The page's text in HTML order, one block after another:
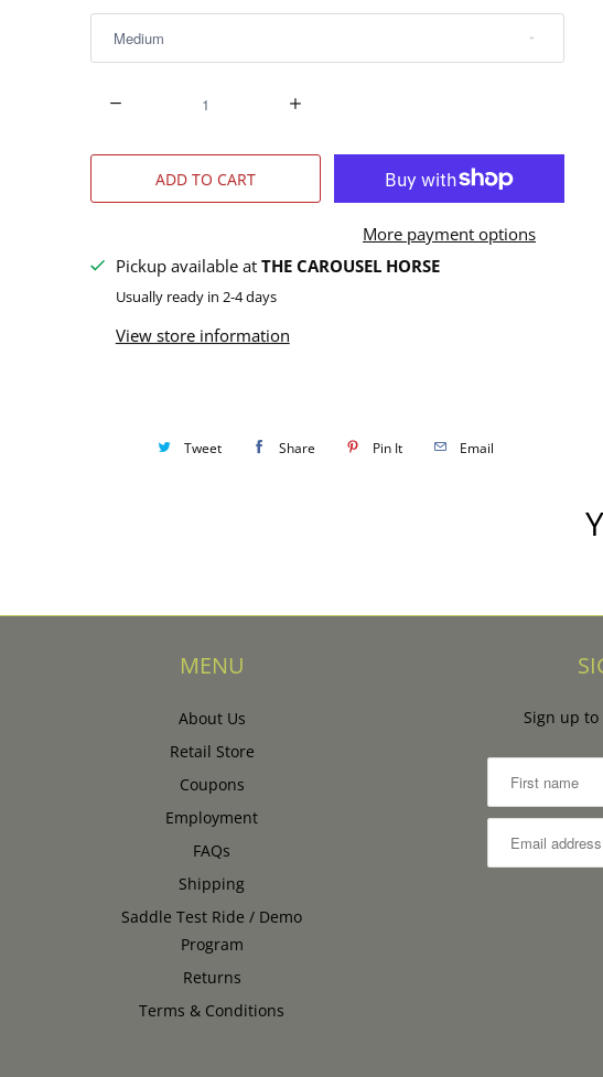
a
t
ADD TO CART
More payment options
Pickup available at THE CAROUSEL HORSE
Usually ready in 2-4 days
View store information
Tweet Share Pin It Email
MENU
About Us
Retail Store
Coupons
Employment
FAQs
Shipping
Saddle Test Ride / Demo
Program
Returns
Terms & Conditions
Sign up